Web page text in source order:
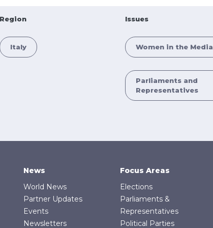
Region
Italy
Issues
Women in the Media
Parliaments and
Representatives
News
World News
Partner Updates
Events
Newsletters
Focus Areas
Elections
Parliaments &
Representatives
Political Parties